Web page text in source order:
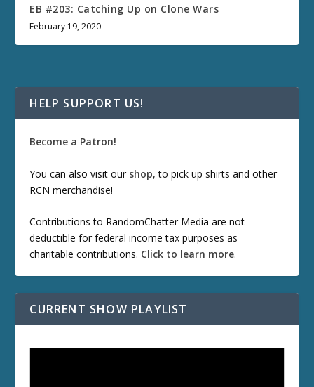
EB #203: Catching Up on Clone Wars
February 19, 2020
HELP SUPPORT US!
Become a Patron!
You can also visit our shop, to pick up shirts and other
RCN merchandise!
Contributions to RandomChatter Media are not
deductible for federal income tax purposes as
charitable contributions. Click to learn more.
CURRENT SHOW PLAYLIST